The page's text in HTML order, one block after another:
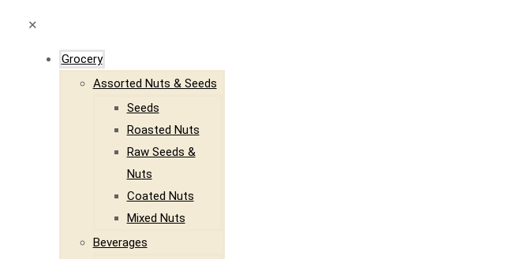
✕
Grocery
Assorted Nuts & Seeds
Seeds
Roasted Nuts
Raw Seeds &
Nuts
Coated Nuts
Mixed Nuts
Beverages